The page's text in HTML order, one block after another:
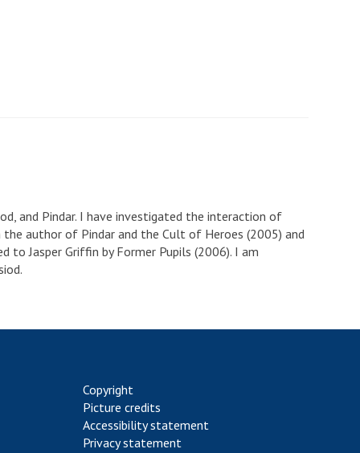
and Pindar. I have investigated the interaction of
author of Pindar and the Cult of Heroes (2005) and
to Jasper Griffin by Former Pupils (2006). I am
Copyright
Picture credits
Accessibility statement
Privacy statement